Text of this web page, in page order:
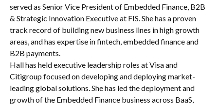
served as Senior Vice President of Embedded Finance, B2B
& Strategic Innovation Executive at FIS. She has a proven
track record of building new business lines in high growth
areas, and has expertise in fintech, embedded finance and
B2B payments.
Hall has held executive leadership roles at Visa and
Citigroup focused on developing and deploying market-
leading global solutions. She has led the deployment and
growth of the Embedded Finance business across BaaS,